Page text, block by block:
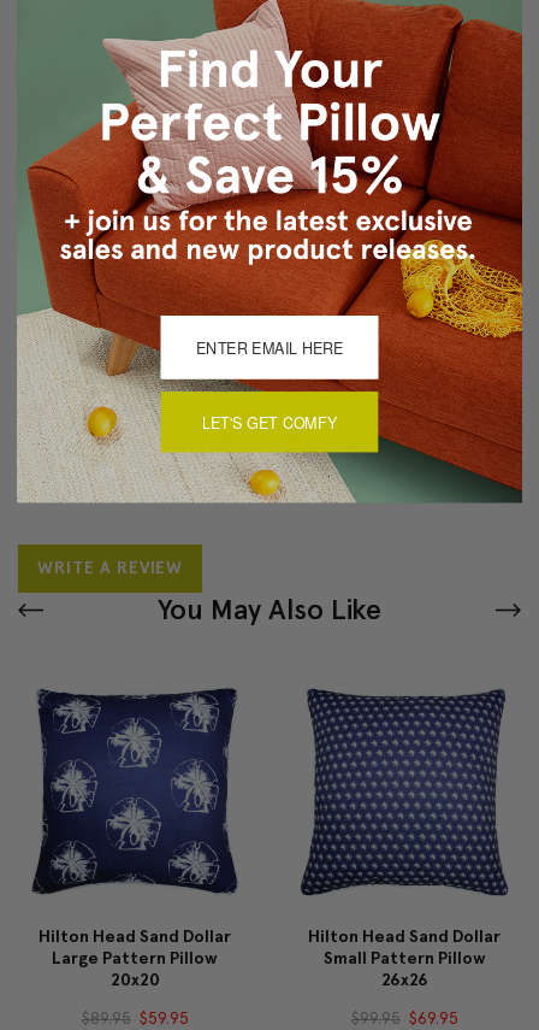
Fabric: Poly Linen - 100% Polyester / Medium Weight
Design: Tracy Upton Original Design on Front and Back
Finishing: Piped Seams / Concealed Zipper Closure
Care: Hand Wash Cold / Air Dry
Made in Canada in Pillow Decor's Vancouver workroom.
About Sizing & Color
Reviews(0)
There are currently no reviews for this product. Pease write a
review by clicking the button below.
WRITE A REVIEW
You May Also Like
Hilton Head Sand Dollar
Large Pattern Pillow
20x20
$89.95 $59.95
Hilton Head Sand Dollar
Small Pattern Pillow
26x26
$99.95 $69.95
LET'S GET COMFY